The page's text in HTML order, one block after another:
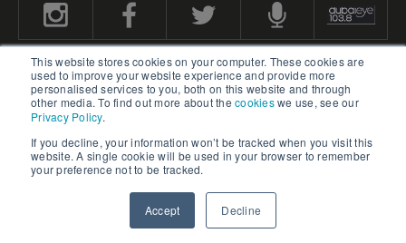
This website stores cookies on your computer. These cookies are
used to improve your website experience and provide more
personalised services to you, both on this website and through
other media. To find out more about the cookieswe use, see our
Privacy Policy.
If you decline, your information won’t be tracked when you visit this
website. A single cookie will be used in your browser to remember
your preference not to be tracked.
Accept Decline
We Accept Credit Cards